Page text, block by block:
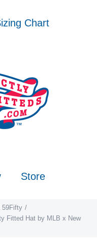
Chart
Store
59Fifty
Fitted Hat by MLB x New